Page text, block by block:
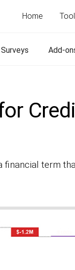
Home
Surveys Add-
term